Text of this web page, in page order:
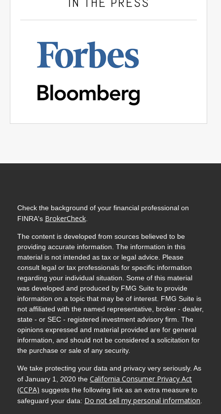
Check the background of your financial professional on
FINRA's BrokerCheck.
The content is developed from sources believed to be
providing accurate information. The information in this
material is not intended as tax or legal advice. Please
consult legal or tax professionals for specific information
regarding your individual situation. Some of this material
was developed and produced by FMG Suite to provide
information on a topic that may be of interest. FMG Suite is
not affiliated with the named representative, broker - dealer,
state - or SEC - registered investment advisory firm. The
opinions expressed and material provided are for general
information, and should not be considered a solicitation for
the purchase or sale of any security.
We take protecting your data and privacy very seriously. As
of January 1, 2020 the California Consumer Privacy Act
(CCPA) suggests the following link as an extra measure to
safeguard your data: Do not sell my personal information.